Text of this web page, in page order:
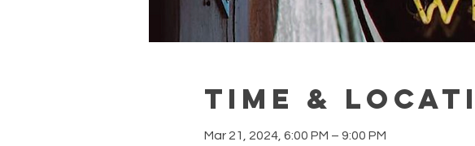
Time &
Mar 21, 2024, 6:00 PM – 9:00 PM